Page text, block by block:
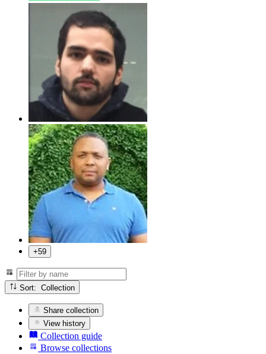
+59
Sort: Collection
Share collection
View history
Collection guide
Browse collections